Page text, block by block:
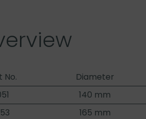
No. Diameter
140 mm
165 mm